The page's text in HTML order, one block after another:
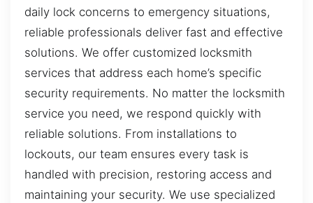
daily lock concerns to emergency situations,
reliable professionals deliver fast and effective
solutions. We offer customized locksmith
services that address each home’s specific
security requirements. No matter the locksmith
service you need, we respond quickly with
reliable solutions. From installations to
lockouts, our team ensures every task is
handled with precision, restoring access and
maintaining your security. We use specialized